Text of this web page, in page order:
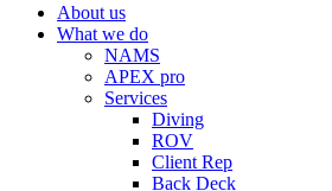
About us
What we do
NAMS
APEX pro
Services
Diving
ROV
Client Rep
Back Deck